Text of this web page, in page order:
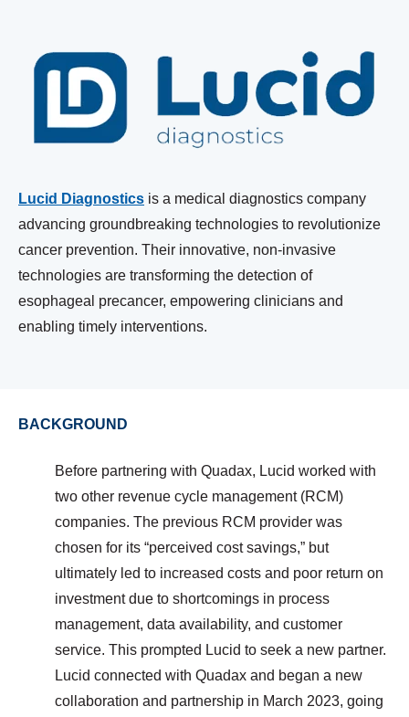
Lucid Diagnostics is a medical diagnostics company
advancing groundbreaking technologies to revolutionize
cancer prevention. Their innovative, non-invasive
technologies are transforming the detection of
esophageal precancer, empowering clinicians and
enabling timely interventions.
BACKGROUND
Before partnering with Quadax, Lucid worked with
two other revenue cycle management (RCM)
companies. The previous RCM provider was
chosen for its “perceived cost savings,” but
ultimately led to increased costs and poor return on
investment due to shortcomings in process
management, data availability, and customer
service. This prompted Lucid to seek a new partner.
Lucid connected with Quadax and began a new
collaboration and partnership in March 2023, going